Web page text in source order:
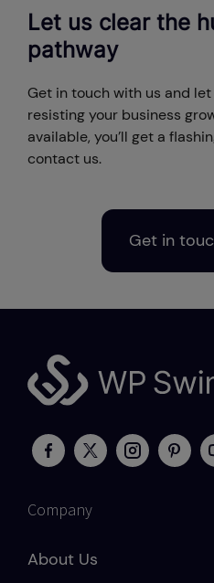
Let us clear the
pathway
Get in touch with us and
resisting your business
available, you’ll get a
contact us.
Get in
Company
About Us